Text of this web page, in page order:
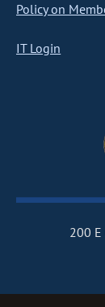
Policy on
IT Login
200 E